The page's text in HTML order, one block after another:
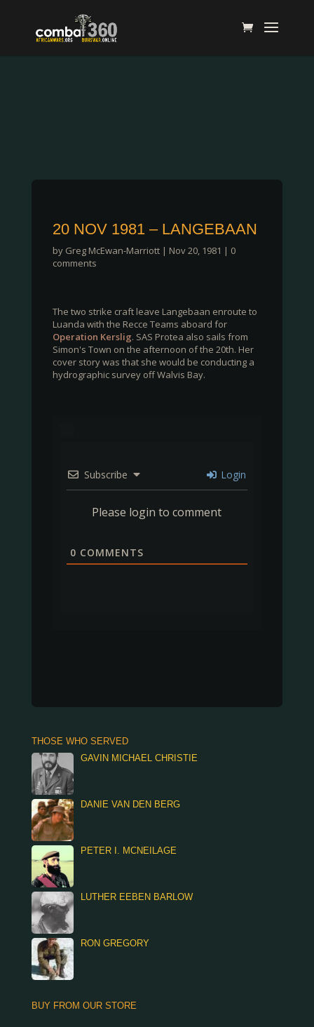
20 NOV 1981 – LANGEBAAN
by Greg McEwan-Marriott| Nov 20, 1981 | 0
comments
The two strike craft leave Langebaan enroute to
Luanda with the Recce Teams aboard for
Operation Kerslig. SAS Protea also sails from
Simon's Town on the afternoon of the 20th. Her
cover story was that she would be conducting a
hydrographic survey off Walvis Bay.
Subscribe Login
Please login to comment
0 COMMENTS
THOSE WHO SERVED
GAVIN MICHAEL CHRISTIE
DANIE VAN DEN BERG
PETER I. MCNEILAGE
LUTHER EEBEN BARLOW
RON GREGORY
BUY FROM OUR STORE